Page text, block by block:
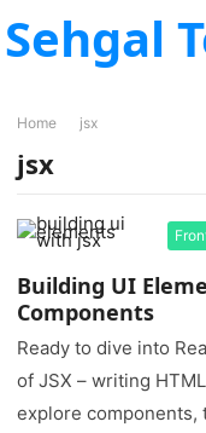
Sehgal
Home jsx
jsx
Building UI
Components
Ready to dive into
of JSX – writing HTML
explore components,